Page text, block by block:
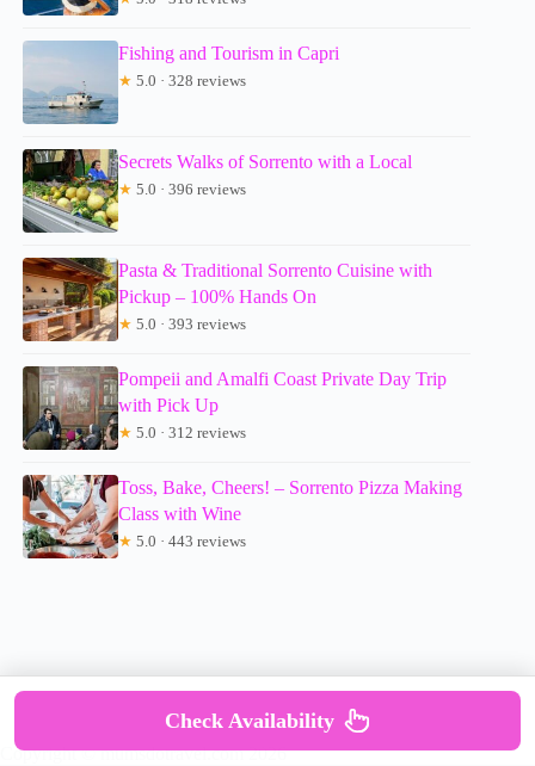
Fishing and Tourism in Capri
★ 5.0 · 328 reviews
Secrets Walks of Sorrento with a Local
★ 5.0 · 396 reviews
Pasta & Traditional Sorrento Cuisine with
Pickup – 100% Hands On
★ 5.0 · 393 reviews
Pompeii and Amalfi Coast Private Day Trip
with Pick Up
★ 5.0 · 312 reviews
Toss, Bake, Cheers! – Sorrento Pizza Making
Class with Wine
★ 5.0 · 443 reviews
Copyright © mumsdotravel.com 2026
Check Availability